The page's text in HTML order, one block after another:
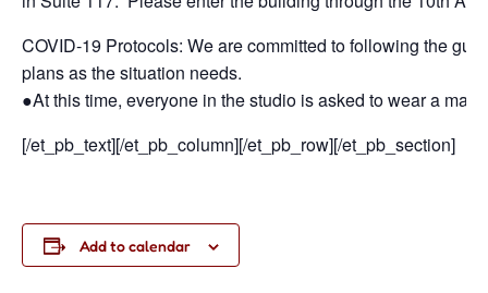
COVID-19 Protocols: We are committed to following the
plans as the situation needs.
●At this time, everyone in the studio is asked to wear a
[/et_pb_text][/et_pb_column][/et_pb_row][/et_pb_section]
Add to calendar